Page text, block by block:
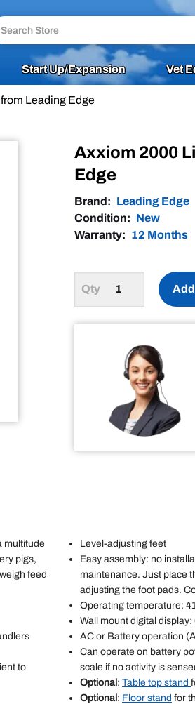
Start Up/Expansion Vet
Leading Edge
Axxiom 2000
Edge
Brand: Leading Edge
Condition: New
Warranty: 12 Months
multitude
pigs,
feed
to
Level-adjusting feet
Easy assembly: no
maintenance. Just place
adjusting the foot pads.
Operating temperature:
Wall mount digital
AC or Battery operation
Can operate on battery
scale if no activity is
Optional : Table top stand
Optional : Floor stand for